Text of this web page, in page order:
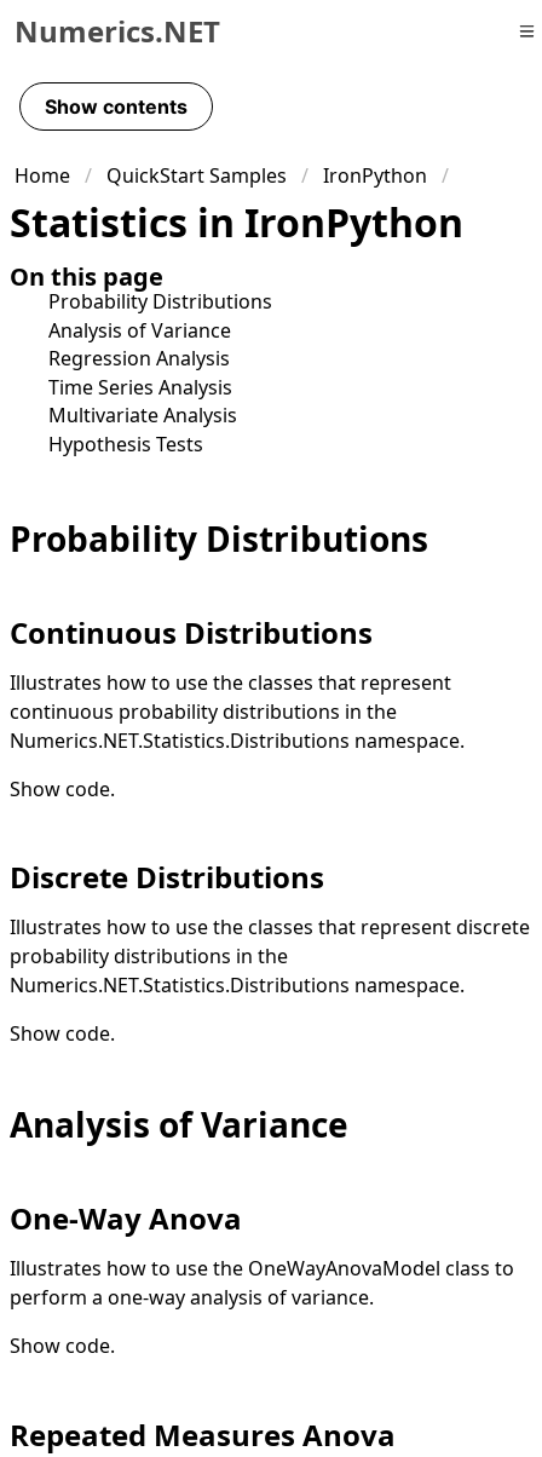
Skip to primary navigation
Skip to content
Skip to footer
Numerics.NET
Show contents
Home QuickStart Samples IronPython
Statistics in IronPython
On this page
Probability Distributions
Analysis of Variance
Regression Analysis
Time Series Analysis
Multivariate Analysis
Hypothesis Tests
Probability Distributions
Continuous Distributions
Illustrates how to use the classes that represent
continuous probability distributions in the
Numerics.NET.Statistics.Distributions namespace.
Show code.
Discrete Distributions
Illustrates how to use the classes that represent discrete
probability distributions in the
Numerics.NET.Statistics.Distributions namespace.
Show code.
Analysis of Variance
One-Way Anova
Illustrates how to use the OneWayAnovaModel class to
perform a one-way analysis of variance.
Show code.
Repeated Measures Anova